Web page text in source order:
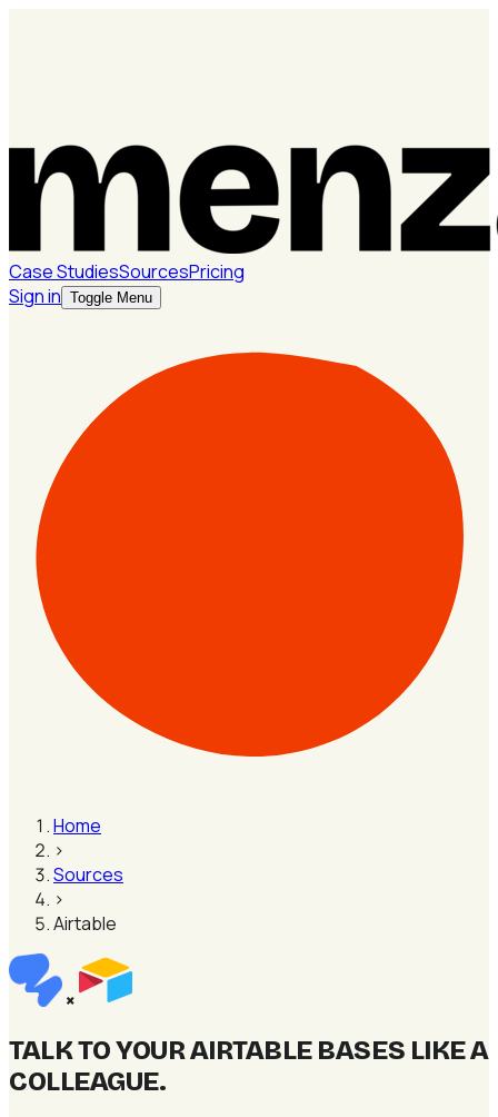
Case StudiesSourcesPricing
Sign in Toggle Menu
Home
›
Sources
›
Airtable
×
TALK TO YOUR AIRTABLE BASES LIKE A
COLLEAGUE.